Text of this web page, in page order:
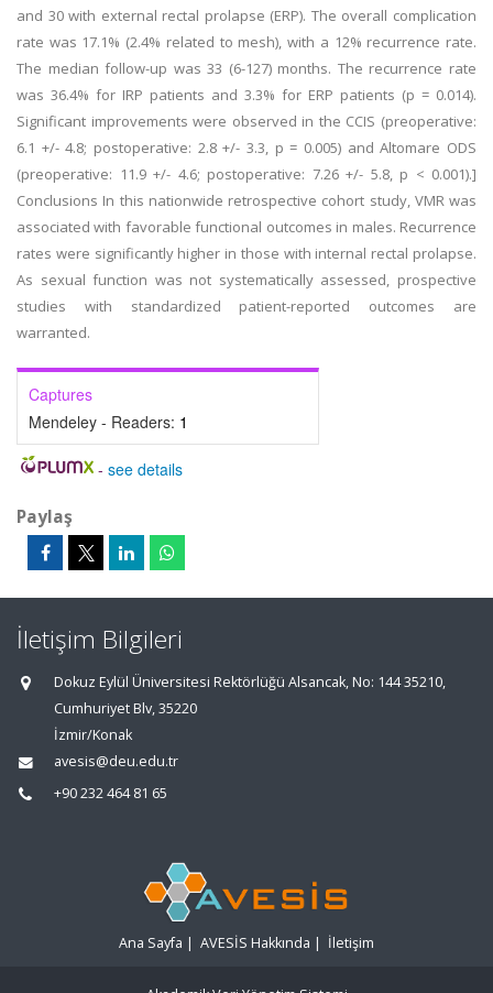
and 30 with external rectal prolapse (ERP). The overall complication
rate was 17.1% (2.4% related to mesh), with a 12% recurrence rate.
The median follow-up was 33 (6-127) months. The recurrence rate
was 36.4% for IRP patients and 3.3% for ERP patients (p = 0.014).
Significant improvements were observed in the CCIS (preoperative:
6.1 +/- 4.8; postoperative: 2.8 +/- 3.3, p = 0.005) and Altomare ODS
(preoperative: 11.9 +/- 4.6; postoperative: 7.26 +/- 5.8, p < 0.001).]
Conclusions In this nationwide retrospective cohort study, VMR was
associated with favorable functional outcomes in males. Recurrence
rates were significantly higher in those with internal rectal prolapse.
As sexual function was not systematically assessed, prospective
studies with standardized patient-reported outcomes are
warranted.
Captures
Mendeley - Readers: 1
- see details
Paylaş
İletişim Bilgileri
Dokuz Eylül Üniversitesi Rektörlüğü Alsancak, No: 144 35210,
Cumhuriyet Blv, 35220
İzmir/Konak
avesis@deu.edu.tr
+90 232 464 81 65
Ana Sayfa | AVESİS Hakkında | İletişim